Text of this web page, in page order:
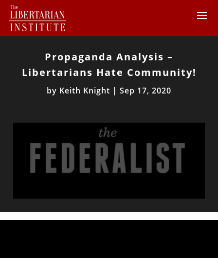
Propaganda Analysis –
Libertarians Hate Community!
by Keith Knight | Sep 17, 2020